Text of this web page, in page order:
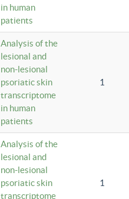
in human
patients
Analysis of the
lesional and
non-lesional
psoriatic skin
transcriptome
in human
patients
1
Analysis of the
lesional and
non-lesional
psoriatic skin
transcriptome
1